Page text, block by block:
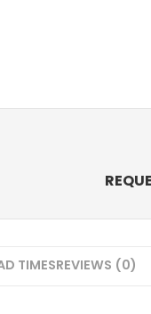
TIMESREVIEWS (0)